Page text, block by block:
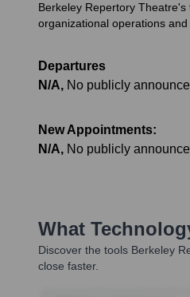
Berkeley Repertory
organizational operations
Departures
N/A, No publicly
New Appointments:
N/A, No publicly
What
Discover the tools Berkeley
close faster.